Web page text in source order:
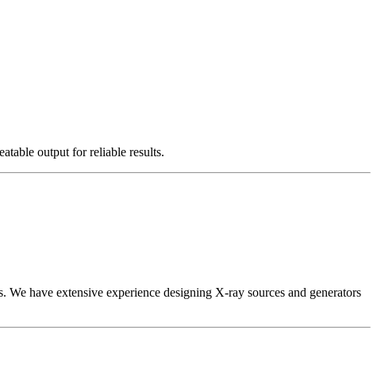
output for reliable results.
have extensive experience designing X-ray sources and generators